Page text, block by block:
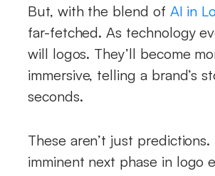
But, with the blend of AI in
far-fetched. As technology
will logos. They’ll become
immersive, telling a brand’s
seconds.
These aren’t just predictions.
imminent next phase in logo